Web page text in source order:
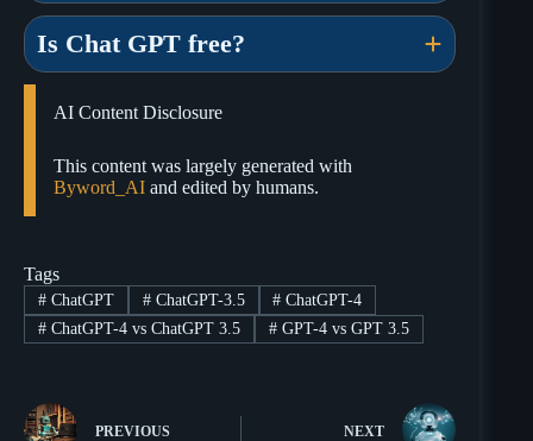
Is Chat GPT free?
AI Content Disclosure
This content was largely generated with
Byword_AI and edited by humans.
Tags
#ChatGPT #ChatGPT-3.5 # ChatGPT-4
#ChatGPT-4 vs ChatGPT 3.5 #GPT-4 vs GPT 3.5
PREVIOUS NEXT